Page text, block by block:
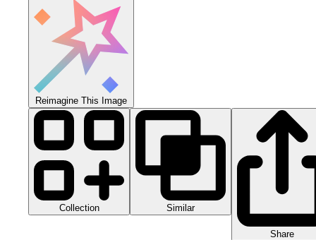
Reimagine This Image
Collection Similar
Share